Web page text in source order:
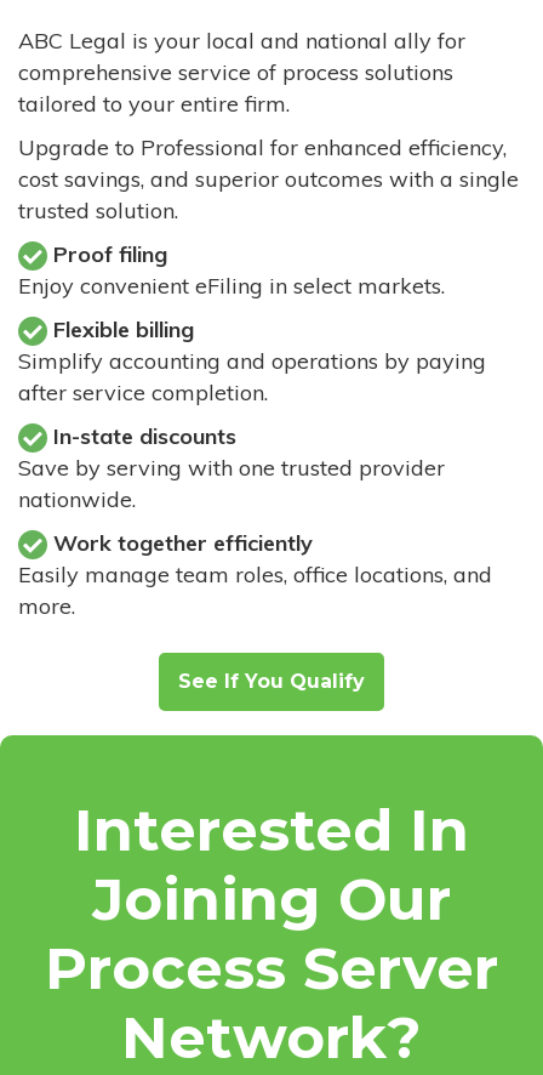
ABC Legal is your local and national ally for
comprehensive service of process solutions
tailored to your entire firm.
Upgrade to Professional for enhanced efficiency,
cost savings, and superior outcomes with a single
trusted solution.
Proof filing
Enjoy convenient eFiling in select markets.
Flexible billing
Simplify accounting and operations by paying
after service completion.
In-state discounts
Save by serving with one trusted provider
nationwide.
Work together efficiently
Easily manage team roles, office locations, and
more.
See If You Qualify
Interested In
Joining Our
Process Server
Network?